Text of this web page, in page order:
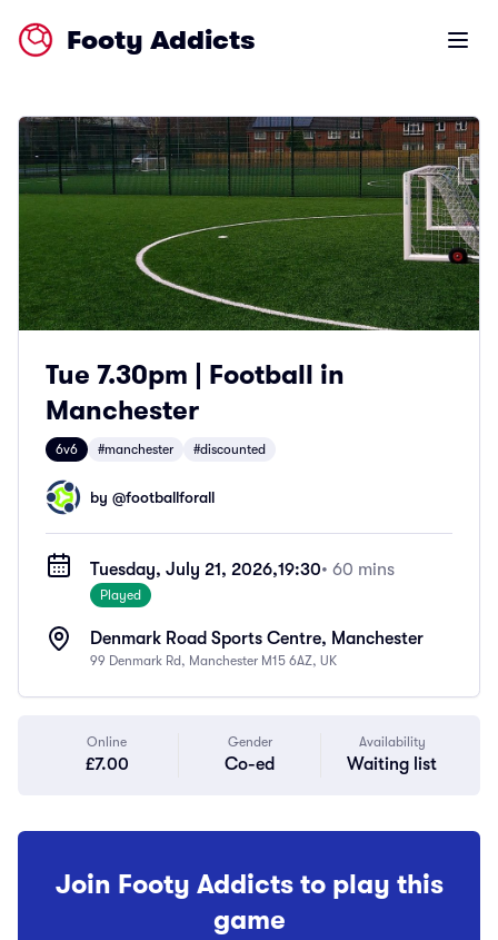
Footy Addicts Open
Tue 7.30pm | Football in
Manchester
6v6 #manchester #discounted
by @footballforall
Tuesday, July 21, 2026,19:30• 60 mins
Played
Denmark Road Sports Centre, Manchester
99 Denmark Rd, Manchester M15 6AZ, UK
Online
£7.00
Gender
Co-ed
Availability
Waiting list
Join Footy Addicts to play this
game